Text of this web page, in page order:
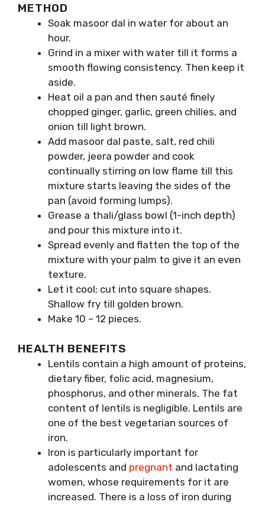
METHOD
Soak masoor dal in water for about an
hour.
Grind in a mixer with water till it forms a
smooth flowing consistency. Then keep it
aside.
Heat oil a pan and then sauté finely
chopped ginger, garlic, green chilies, and
onion till light brown.
Add masoor dal paste, salt, red chili
powder, jeera powder and cook
continually stirring on low flame till this
mixture starts leaving the sides of the
pan (avoid forming lumps).
Grease a thali/glass bowl (1-inch depth)
and pour this mixture into it.
Spread evenly and flatten the top of the
mixture with your palm to give it an even
texture.
Let it cool; cut into square shapes.
Shallow fry till golden brown.
Make 10 – 12 pieces.
HEALTH BENEFITS
Lentils contain a high amount of proteins,
dietary fiber, folic acid, magnesium,
phosphorus, and other minerals. The fat
content of lentils is negligible. Lentils are
one of the best vegetarian sources of
iron.
Iron is particularly important for
adolescents and pregnant and lactating
women, whose requirements for it are
increased. There is a loss of iron during